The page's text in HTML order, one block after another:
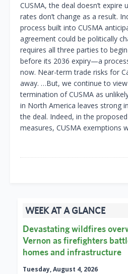
CUSMA, the deal doesn’t expire
rates don’t change as a result.
process built into CUSMA
agreement could be politically
requires all three parties to
before its 2036 expiry—a
now. Near-term trade risks for
away. …But, we continue to
termination of CUSMA as
in North America leaves strong
the deal. Indeed, in the proposed
measures, CUSMA exemptions
WEEK AT A GLANCE
Devastating wildfires
Vernon as firefighters
homes and infrastructure
Tuesday, August 4, 2026